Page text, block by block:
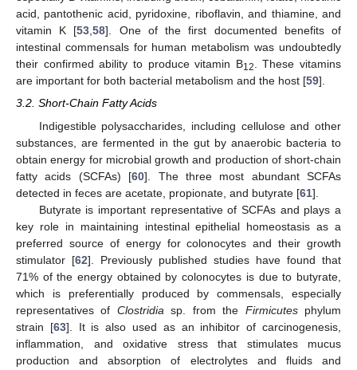
acid, pantothenic acid, pyridoxine, riboflavin, and thiamine, and
vitamin K [53,58]. One of the first documented benefits of
intestinal commensals for human metabolism was undoubtedly
their confirmed ability to produce vitamin B12. These vitamins
are important for both bacterial metabolism and the host [59].
3.2. Short-Chain Fatty Acids
Indigestible polysaccharides, including cellulose and other
substances, are fermented in the gut by anaerobic bacteria to
obtain energy for microbial growth and production of short-chain
fatty acids (SCFAs) [60]. The three most abundant SCFAs
detected in feces are acetate, propionate, and butyrate [61].
Butyrate is important representative of SCFAs and plays a
key role in maintaining intestinal epithelial homeostasis as a
preferred source of energy for colonocytes and their growth
stimulator [62]. Previously published studies have found that
71% of the energy obtained by colonocytes is due to butyrate,
which is preferentially produced by commensals, especially
representatives of Clostridia sp. from the Firmicutesphylum
strain [63]. It is also used as an inhibitor of carcinogenesis,
inflammation, and oxidative stress that stimulates mucus
production and absorption of electrolytes and fluids and